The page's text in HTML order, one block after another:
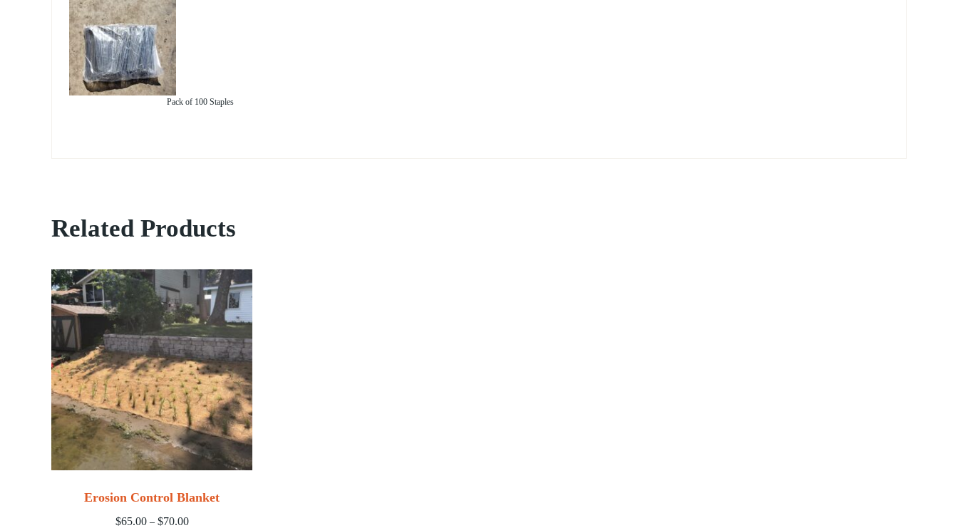
Pack of 100 Staples
Related Products
Erosion Control Blanket
$65.00 – $70.00Price range: $65.00 through $70.00